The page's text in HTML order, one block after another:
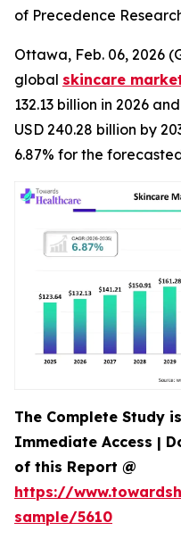
of Precedence
Ottawa, Feb. 06, 2026
global skincare
132.13 billion in 2026
USD 240.28 billion by
6.87% for the
The Complete Study
Immediate Access |
of this Report @
https://
sample/5610